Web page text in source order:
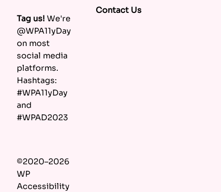
Tag us! We're
@WPA11yDay
on most
social media
platforms.
Hashtags:
#WPA11yDay
and
#WPAD2023
©2020–2026
WP
Accessibility
Contact Us